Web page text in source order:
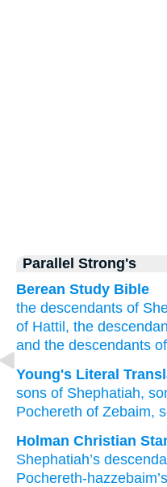
Parallel Strong's
Berean Study Bible
the descendants of
of Hattil, the
and the descendants
Young's Literal
sons of Shephatiah,
Pochereth of Zebaim,
Holman Christian
Shephatiah’s
Pochereth-hazzebaim’s